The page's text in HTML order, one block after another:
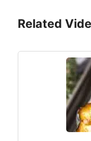
Related